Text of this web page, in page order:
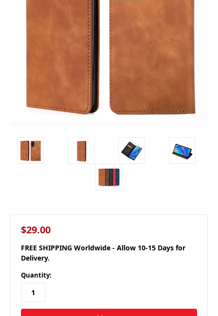
$29.00
FREE SHIPPING Worldwide - Allow 10-15 Days for
Delivery.
Quantity: